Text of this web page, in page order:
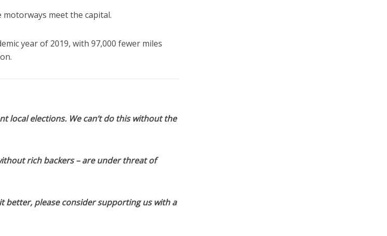
meet the capital.
year of 2019, with 97,000 fewer miles
local elections. We can’t do this without the
rich backers – are under threat of
better, please consider supporting us with a